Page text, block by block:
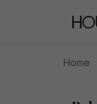
Home